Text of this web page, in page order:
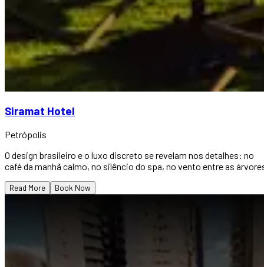
Siramat Hotel
Petrópolis
O design brasileiro e o luxo discreto se revelam nos detalhes: no
café da manhã calmo, no silêncio do spa, no vento entre as
Read More Book Now